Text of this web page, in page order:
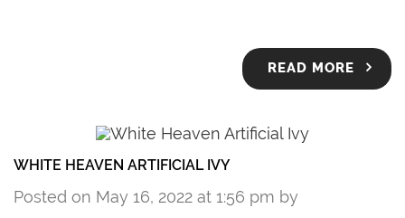
READ MORE
WHITE HEAVEN ARTIFICIAL IVY
Posted on May 16, 2022 at 1:56 pm by